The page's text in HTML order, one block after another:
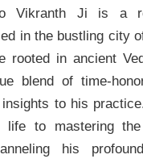
Vikranth Ji is a
in the bustling city
rooted in ancient
blend of time-
to his
life to mastering
his